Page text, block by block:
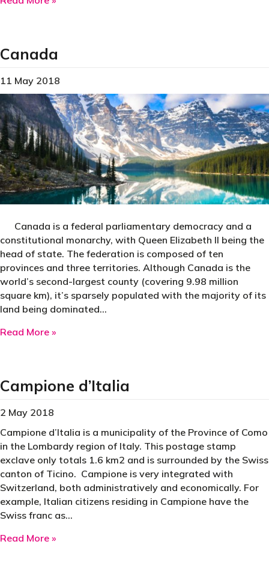
Canada
11 May 2018
Canada is a federal parliamentary democracy and a
constitutional monarchy, with Queen Elizabeth II being the
head of state. The federation is composed of ten
provinces and three territories. Although Canada is the
world’s second-largest county (covering 9.98 million
square km), it’s sparsely populated with the majority of its
land being dominated…
Read More »
Campione d’Italia
2 May 2018
Campione d’Italia is a municipality of the Province of Como
in the Lombardy region of Italy. This postage stamp
exclave only totals 1.6 km2 and is surrounded by the Swiss
canton of Ticino. Campione is very integrated with
Switzerland, both administratively and economically. For
example, Italian citizens residing in Campione have the
Swiss franc as…
Read More »